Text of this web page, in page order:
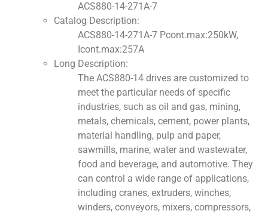
ACS880-14-271A-7
Catalog Description:
ACS880-14-271A-7 Pcont.max:250kW,
Icont.max:257A
Long Description:
The ACS880-14 drives are customized to
meet the particular needs of specific
industries, such as oil and gas, mining,
metals, chemicals, cement, power plants,
material handling, pulp and paper,
sawmills, marine, water and wastewater,
food and beverage, and automotive. They
can control a wide range of applications,
including cranes, extruders, winches,
winders, conveyors, mixers, compressors,